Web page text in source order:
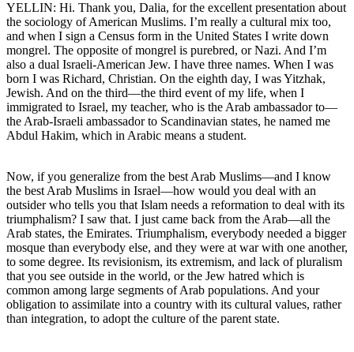
YELLIN: Hi. Thank you, Dalia, for the excellent presentation about
the sociology of American Muslims. I’m really a cultural mix too,
and when I sign a Census form in the United States I write down
mongrel. The opposite of mongrel is purebred, or Nazi. And I’m
also a dual Israeli-American Jew. I have three names. When I was
born I was Richard, Christian. On the eighth day, I was Yitzhak,
Jewish. And on the third—the third event of my life, when I
immigrated to Israel, my teacher, who is the Arab ambassador to—
the Arab-Israeli ambassador to Scandinavian states, he named me
Abdul Hakim, which in Arabic means a student.
Now, if you generalize from the best Arab Muslims—and I know
the best Arab Muslims in Israel—how would you deal with an
outsider who tells you that Islam needs a reformation to deal with its
triumphalism? I saw that. I just came back from the Arab—all the
Arab states, the Emirates. Triumphalism, everybody needed a bigger
mosque than everybody else, and they were at war with one another,
to some degree. Its revisionism, its extremism, and lack of pluralism
that you see outside in the world, or the Jew hatred which is
common among large segments of Arab populations. And your
obligation to assimilate into a country with its cultural values, rather
than integration, to adopt the culture of the parent state.